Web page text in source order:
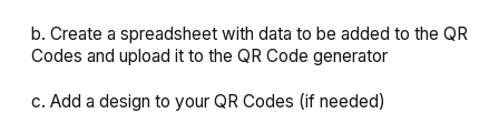
b. Create a spreadsheet with data to be added to the QR
Codes and upload it to the QR Code generator
c. Add a design to your QR Codes (if needed)